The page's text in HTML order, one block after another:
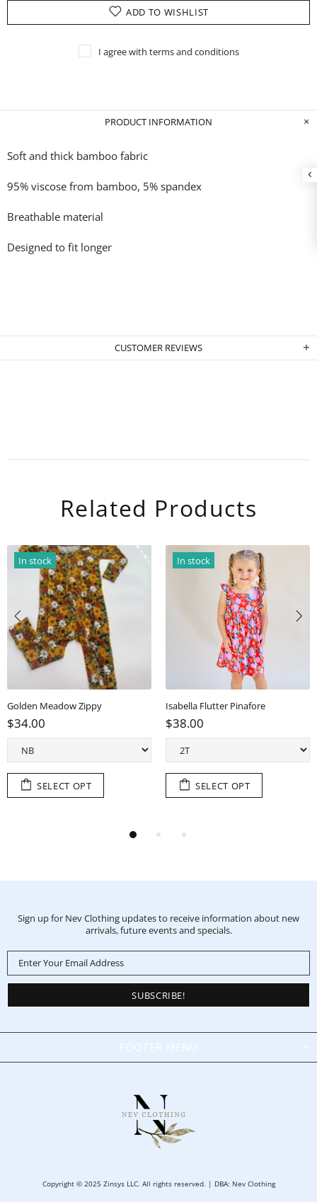
ADD TO WISHLIST
I agree with terms and conditions
PRODUCT INFORMATION
Soft and thick bamboo fabric
95% viscose from bamboo, 5% spandex
Breathable material
Designed to fit longer
CUSTOMER REVIEWS
Related Products
In stock
Golden Meadow Zippy
$34.00
SELECT OPT
In stock
Isabella Flutter Pinafore
$38.00
SELECT OPT
FOOTER MENU
Sign up for Nev Clothing updates to receive information about new
arrivals, future events and specials.
Copyright © 2025 Zinsys LLC. All rights reserved. | DBA: Nev Clothing